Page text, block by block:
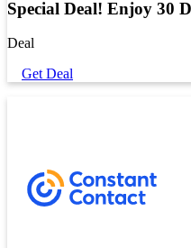
Special Deal! Enjoy 30
Deal
Get Deal